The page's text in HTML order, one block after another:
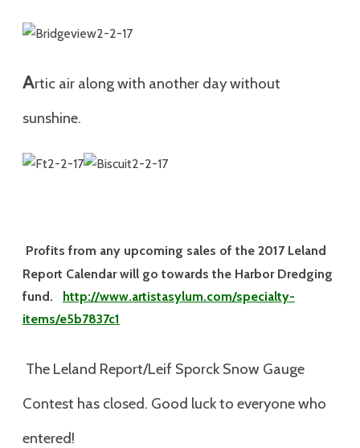
Artic air along with another day without
sunshine.
Profits from any upcoming sales of the 2017 Leland
Report Calendar will go towards the Harbor Dredging
fund. http://www.artistasylum.com/specialty-
items/e5b7837c1
The Leland Report/Leif Sporck Snow Gauge
Contest has closed. Good luck to everyone who
entered!